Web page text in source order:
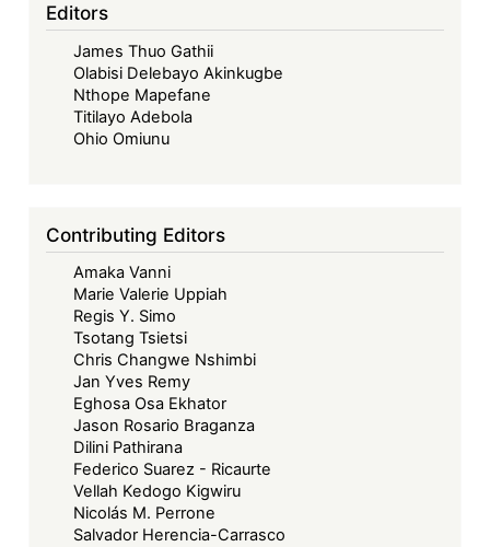
Editors
James Thuo Gathii
Olabisi Delebayo Akinkugbe
Nthope Mapefane
Titilayo Adebola
Ohio Omiunu
Contributing Editors
Amaka Vanni
Marie Valerie Uppiah
Regis Y. Simo
Tsotang Tsietsi
Chris Changwe Nshimbi
Jan Yves Remy
Eghosa Osa Ekhator
Jason Rosario Braganza
Dilini Pathirana
Federico Suarez - Ricaurte
Vellah Kedogo Kigwiru
Nicolás M. Perrone
Salvador Herencia-Carrasco